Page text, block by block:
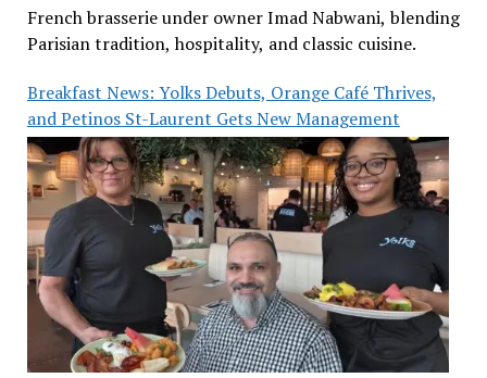
French brasserie under owner Imad Nabwani, blending
Parisian tradition, hospitality, and classic cuisine.
Breakfast News: Yolks Debuts, Orange Café Thrives,
and Petinos St-Laurent Gets New Management